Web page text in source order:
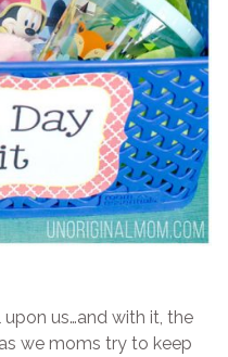
us…and with it, the
we moms try to keep